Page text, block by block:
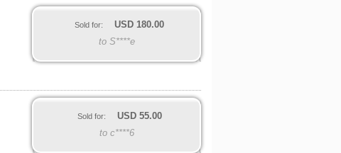
Sold for: USD 180.00
to S****e
Sold for: USD 55.00
to c****6